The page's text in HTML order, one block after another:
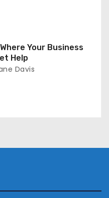
Your Business
Help
Davis